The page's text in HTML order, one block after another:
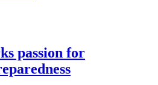
passion for